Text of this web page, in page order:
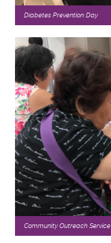
Diabetes Prevention Day
Community Outreach Service